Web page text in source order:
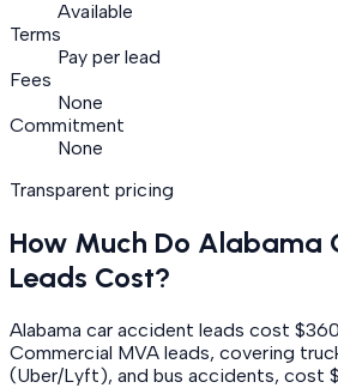
Available
Terms
Pay per lead
Fees
None
Commitment
None
Transparent pricing
How Much Do Alabama
Leads Cost?
Alabama car accident leads cost
Commercial MVA leads, covering
(Uber/Lyft), and bus accidents, cost